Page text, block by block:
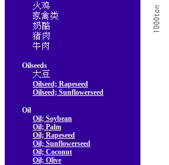
Oilseeds
Oilseed; Rapeseed
Oilseed; Sunflowerseed
Oil
Oil; Soybean
Oil; Palm
Oil; Rapeseed
Oil; Sunflowerseed
Oil; Coconut
Oil; Olive